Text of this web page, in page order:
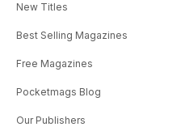
New Titles
Best Selling Magazines
Free Magazines
Pocketmags Blog
Our Publishers